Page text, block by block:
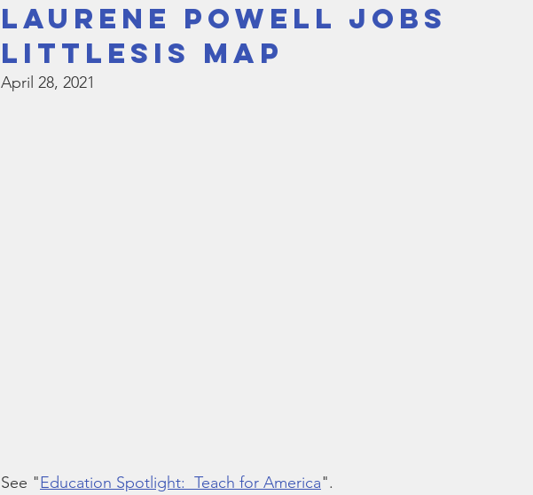
Laurene Powell Jobs
LittleSis Map
April 28, 2021
See "Education Spotlight:  Teach for America".